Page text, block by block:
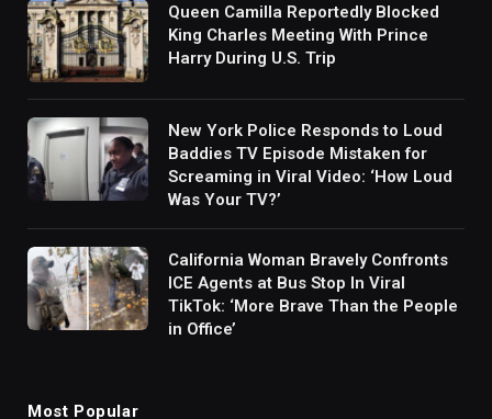
Queen Camilla Reportedly Blocked
King Charles Meeting With Prince
Harry During U.S. Trip
New York Police Responds to Loud
Baddies TV Episode Mistaken for
Screaming in Viral Video: ‘How Loud
Was Your TV?’
California Woman Bravely Confronts
ICE Agents at Bus Stop In Viral
TikTok: ‘More Brave Than the People
in Office’
Most Popular